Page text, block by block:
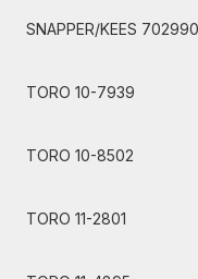
SNAPPER/KEES
TORO 10-7939
TORO 10-8502
TORO 11-2801